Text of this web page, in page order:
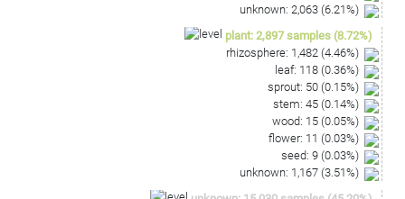
unknown: 2,063 (6.21%)
plant: 2,897 samples (8.72%)
rhizosphere: 1,482 (4.46%)
leaf: 118 (0.36%)
sprout: 50 (0.15%)
stem: 45 (0.14%)
wood: 15 (0.05%)
flower: 11 (0.03%)
seed: 9 (0.03%)
unknown: 1,167 (3.51%)